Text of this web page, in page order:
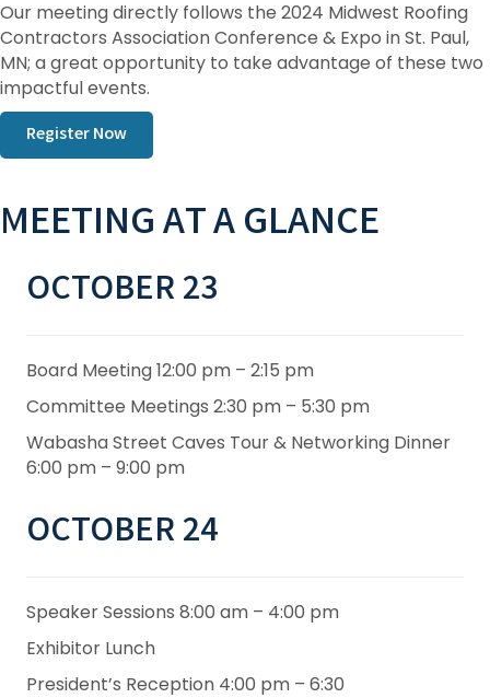
Our meeting directly follows the 2024 Midwest Roofing
Contractors Association Conference & Expo in St. Paul,
MN; a great opportunity to take advantage of these two
impactful events.
Register Now
MEETING AT A GLANCE
OCTOBER 23
Board Meeting 12:00 pm – 2:15 pm
Committee Meetings 2:30 pm – 5:30 pm
Wabasha Street Caves Tour & Networking Dinner
6:00 pm – 9:00 pm
OCTOBER 24
Speaker Sessions 8:00 am – 4:00 pm
Exhibitor Lunch
President’s Reception 4:00 pm – 6:30